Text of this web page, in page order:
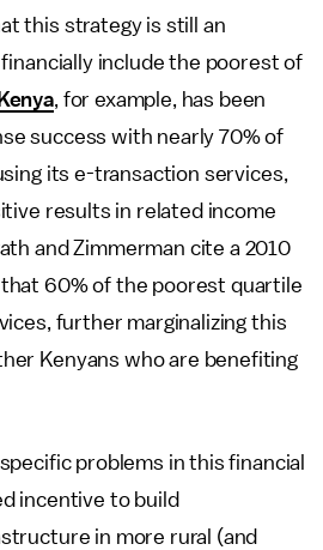
this strategy is still an
include the poorest of
, for example, has been
success with nearly 70% of
its e-transaction services,
results in related income
and Zimmerman cite a 2010
60% of the poorest quartile
further marginalizing this
Kenyans who are benefiting
problems in this financial
incentive to build
in more rural (and